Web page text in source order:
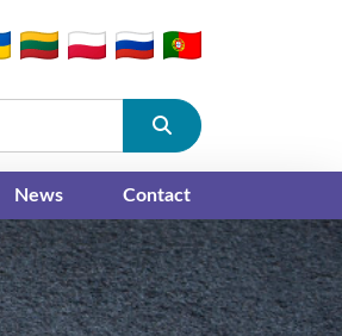
Submit
News Contact